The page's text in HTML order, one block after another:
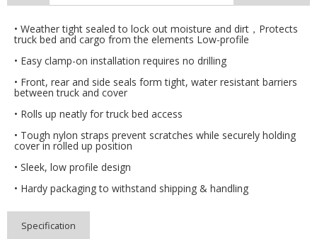
• Weather tight sealed to lock out moisture and dirt，Protects
truck bed and cargo from the elements Low-profile
• Easy clamp-on installation requires no drilling
• Front, rear and side seals form tight, water resistant barriers
between truck and cover
• Rolls up neatly for truck bed access
• Tough nylon straps prevent scratches while securely holding
cover in rolled up position
• Sleek, low profile design
• Hardy packaging to withstand shipping & handling
Specification